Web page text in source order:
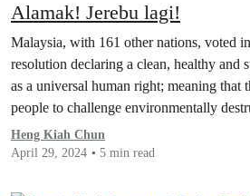
Alamak! Jerebu lagi!
Malaysia, with 161 other nations, voted
resolution declaring a clean, healthy and
as a universal human right; meaning
people to challenge environmentally
human rights legislation.
Heng Kiah Chun
April 29, 2024
5 min read